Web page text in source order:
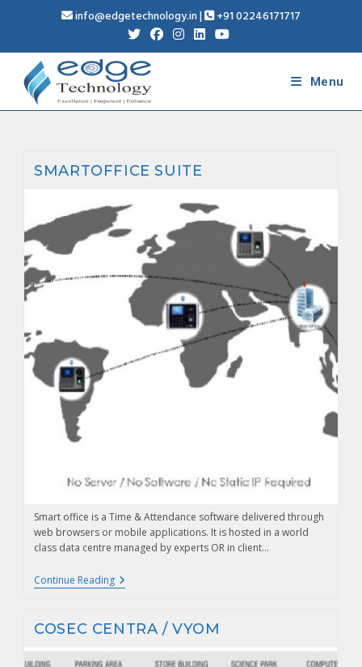
info@edgetechnology.in| +91 02246171717
Menu
SMARTOFFICE SUITE
Smart office is a Time & Attendance software delivered through
web browsers or mobile applications. It is hosted in a world
class data centre managed by experts OR in client…
Continue Reading
COSEC CENTRA / VYOM